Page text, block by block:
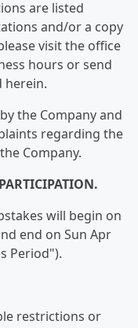
are listed
and/or a copy
visit the office
hours or send
herein.
the Company and
regarding the
Company.
will begin on
end on Sun Apr
Period").
restrictions or